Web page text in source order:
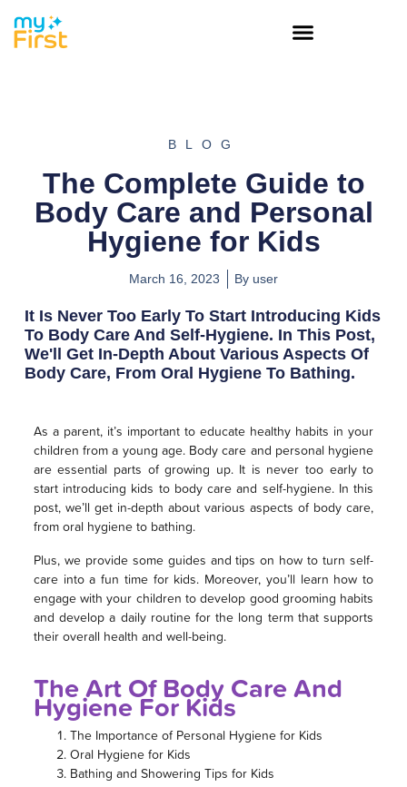
BLOG
The Complete Guide to
Body Care and Personal
Hygiene for Kids
March 16, 2023 By user
It Is Never Too Early To Start Introducing Kids
To Body Care And Self-Hygiene. In This Post,
We'll Get In-Depth About Various Aspects Of
Body Care, From Oral Hygiene To Bathing.
As a parent, it’s important to educate healthy habits in your
children from a young age. Body care and personal hygiene
are essential parts of growing up. It is never too early to
start introducing kids to body care and self-hygiene. In this
post, we’ll get in-depth about various aspects of body care,
from oral hygiene to bathing.
Plus, we provide some guides and tips on how to turn self-
care into a fun time for kids. Moreover, you’ll learn how to
engage with your children to develop good grooming habits
and develop a daily routine for the long term that supports
their overall health and well-being.
The Art Of Body Care And
Hygiene For Kids
The Importance of Personal Hygiene for Kids
Oral Hygiene for Kids
Bathing and Showering Tips for Kids